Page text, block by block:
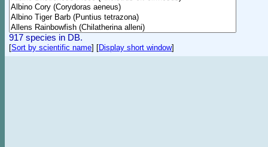
917 species in DB.
[Sort by scientific name] [Display short window]